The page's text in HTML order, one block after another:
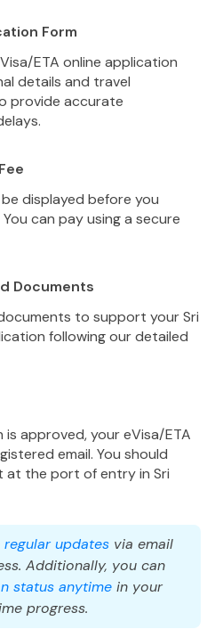
Form
ETA online application
details and travel
provide accurate
displayed before you
can pay using a secure
Documents
to support your Sri
following our detailed
approved, your eVisa/ETA
email. You should
the port of entry in Sri
regular updates via email
Additionally, you can
status anytime in your
progress.